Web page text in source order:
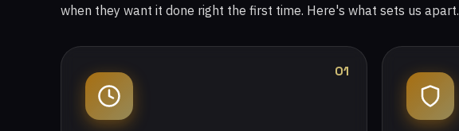
when they want it done right the first time. Here's what sets us apart.
01